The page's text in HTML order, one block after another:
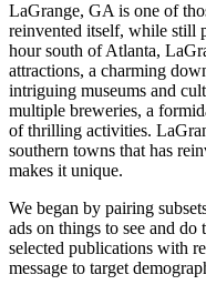
LaGrange, GA is one of
reinvented itself, while still
hour south of Atlanta,
attractions, a charming
intriguing museums and
multiple breweries, a
of thrilling activities.
southern towns that has
makes it unique.
We began by pairing
ads on things to see and
selected publications with
message to target